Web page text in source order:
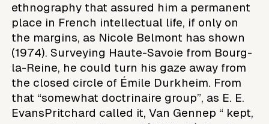
ethnography that assured him a permanent
place in French intellectual life, if only on
the margins, as Nicole Belmont has shown
(1974). Surveying Haute-Savoie from Bourg-
la-Reine, he could turn his gaze away from
the closed circle of Émile Durkheim. From
that “somewhat doctrinaire group”, as E. E.
EvansPritchard called it, Van Gennep “ kept,